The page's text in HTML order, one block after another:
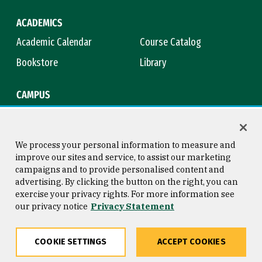
ACADEMICS
Academic Calendar
Course Catalog
Bookstore
Library
CAMPUS
Consumer Information
Privacy Statement
Copyright © 2026 University of
San Francisco
We process your personal information to measure and
improve our sites and service, to assist our marketing
campaigns and to provide personalised content and
advertising. By clicking the button on the right, you can
exercise your privacy rights. For more information see
our privacy notice Privacy Statement
COOKIE SETTINGS ACCEPT COOKIES